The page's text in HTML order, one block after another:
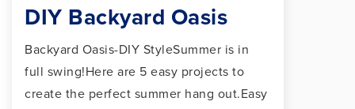
DIY Backyard Oasis
Backyard Oasis-DIY StyleSummer is in
full swing!Here are 5 easy projects to
create the perfect summer hang out.Easy